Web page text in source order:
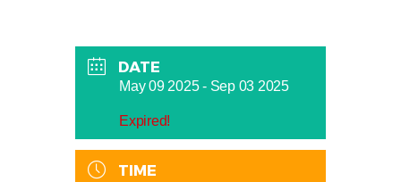
DATE
May 09 2025- Sep 03 2025
Expired!
TIME